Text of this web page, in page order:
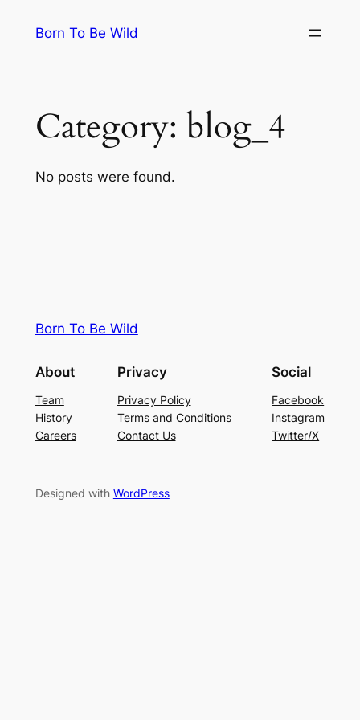
Born To Be Wild
Category: blog_4
No posts were found.
Born To Be Wild
About
Team
History
Careers
Privacy
Privacy Policy
Terms and Conditions
Contact Us
Social
Facebook
Instagram
Twitter/X
Designed with WordPress